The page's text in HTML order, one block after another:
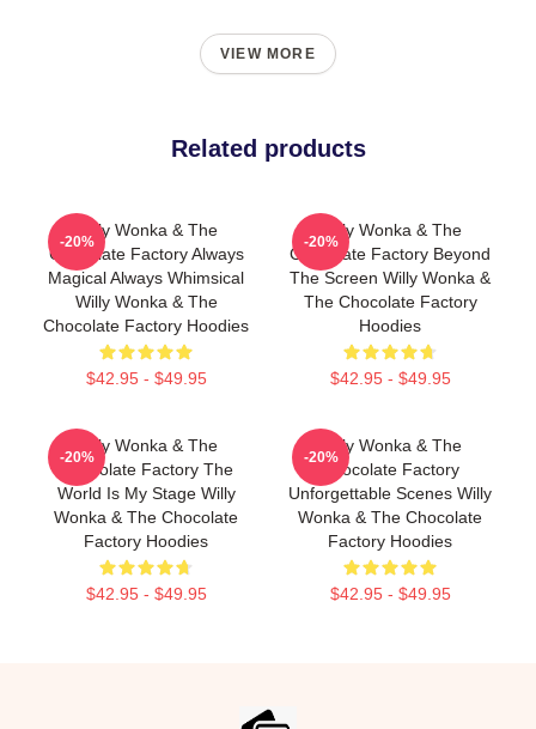
VIEW MORE
Related products
Willy Wonka & The
Chocolate Factory Always
Magical Always Whimsical
Willy Wonka & The
Chocolate Factory Hoodies
$42.95 - $49.95
-20%
Willy Wonka & The
Chocolate Factory Beyond
The Screen Willy Wonka &
The Chocolate Factory
Hoodies
$42.95 - $49.95
-20%
Willy Wonka & The
Chocolate Factory The
World Is My Stage Willy
Wonka & The Chocolate
Factory Hoodies
$42.95 - $49.95
-20%
Willy Wonka & The
Chocolate Factory
Unforgettable Scenes Willy
Wonka & The Chocolate
Factory Hoodies
$42.95 - $49.95
-20%